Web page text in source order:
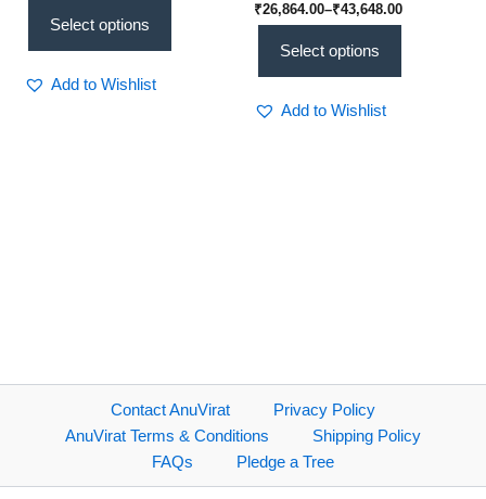
Select options
Add to Wishlist
Spacious Design
₹26,864.00–₹43,648.00
Select options
Add to Wishlist
Contact AnuVirat
Privacy Policy
AnuVirat Terms & Conditions
Shipping Policy
FAQs
Pledge a Tree